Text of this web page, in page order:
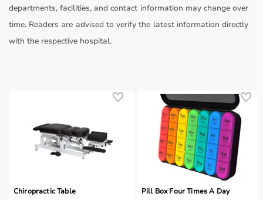
departments, facilities, and contact information may change over
time. Readers are advised to verify the latest information directly
with the respective hospital.
Chiropractic Table Pill Box Four Times A Day